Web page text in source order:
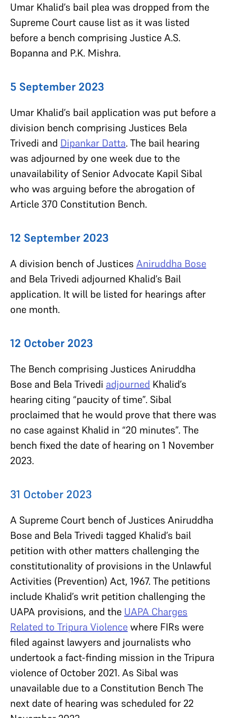
Umar Khalid’s bail plea was dropped from the
Supreme Court cause list as it was listed
before a bench comprising Justice A.S.
Bopanna and P.K. Mishra.
5 September 2023
Umar Khalid’s bail application was put before a
division bench comprising Justices Bela
Trivedi and Dipankar Datta. The bail hearing
was adjourned by one week due to the
unavailability of Senior Advocate Kapil Sibal
who was arguing before the abrogation of
Article 370 Constitution Bench.
12 September 2023
A division bench of Justices Aniruddha Bose
and Bela Trivedi adjourned Khalid’s Bail
application. It will be listed for hearings after
one month.
12 October 2023
The Bench comprising Justices Aniruddha
Bose and Bela Trivedi adjourned Khalid’s
hearing citing “paucity of time”. Sibal
proclaimed that he would prove that there was
no case against Khalid in “20 minutes”. The
bench fixed the date of hearing on 1 November
2023.
31 October 2023
A Supreme Court bench of Justices Aniruddha
Bose and Bela Trivedi tagged Khalid’s bail
petition with other matters challenging the
constitutionality of provisions in the Unlawful
Activities (Prevention) Act, 1967. The petitions
include Khalid’s writ petition challenging the
UAPA provisions, and the UAPA Charges
Related to Tripura Violencewhere FIRs were
filed against lawyers and journalists who
undertook a fact-finding mission in the Tripura
violence of October 2021. As Sibal was
unavailable due to a Constitution Bench The
next date of hearing was scheduled for 22